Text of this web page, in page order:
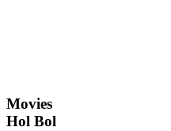
Movies
Hol Bol